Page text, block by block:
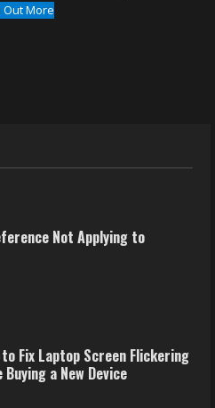
Out More
Not Applying to
Fix Laptop Screen Flickering
a New Device